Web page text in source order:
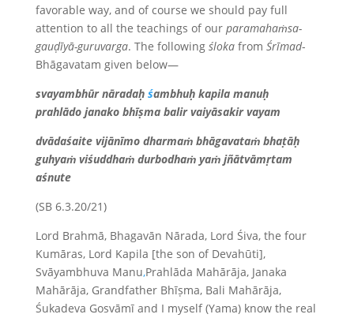
favorable way, and of course we should pay full
attention to all the teachings of our paramahaṁsa-
gauḍīyā-guruvarga. The following ślokafrom Śrīmad-
Bhāgavatam given below—
svayambhūr nāradaḥ śambhuḥ kapila manuḥ
prahlādo janako bhīṣma balir vaiyāsakir vayam
dvādaśaite vijānīmo dharmaṁ bhāgavataṁ bhaṭāḥ
guhyaṁ viśuddhaṁ durbodhaṁ yaṁ jñātvāmṛtam
aśnute
(SB 6.3.20/21)
Lord Brahmā, Bhagavān Nārada, Lord Śiva, the four
Kumāras, Lord Kapila [the son of Devahūti],
Svāyambhuva Manu,Prahlāda Mahārāja, Janaka
Mahārāja, Grandfather Bhīṣma, Bali Mahārāja,
Śukadeva Gosvāmī and I myself (Yama) know the real